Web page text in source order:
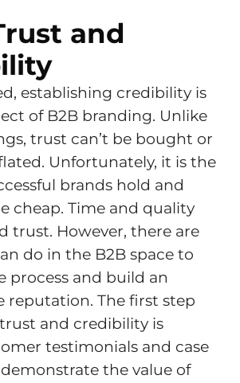
and
establishing credibility is
of B2B branding. Unlike
trust can’t be bought or
Unfortunately, it is the
brands hold and
cheap. Time and quality
trust. However, there are
do in the B2B space to
process and build an
reputation. The first step
and credibility is
testimonials and case
the value of